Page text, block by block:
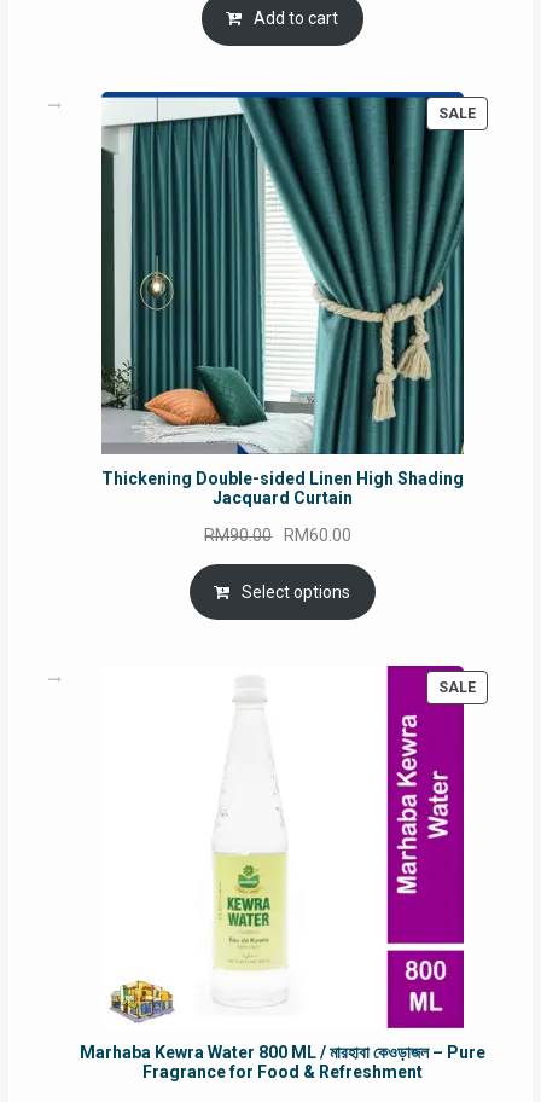
was:
RM54.62.
is:
Add to cart
SALE
Thickening Double-sided Linen High Shading
Jacquard Curtain
RM90.00 Original
price
was:
RM90.00.
RM60.00
price
is:
RM60.00.
Select options
SALE
Marhaba Kewra Water 800 ML / মারহাবা কেওড়াজল – Pure
Fragrance for Food & Refreshment